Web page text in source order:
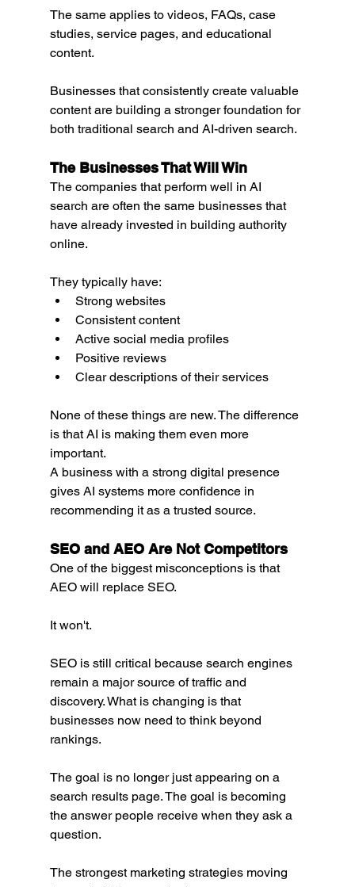
The same applies to videos, FAQs, case
studies, service pages, and educational
content.
Businesses that consistently create valuable
content are building a stronger foundation for
both traditional search and AI-driven search.
The Businesses That Will Win
The companies that perform well in AI
search are often the same businesses that
have already invested in building authority
online.
They typically have:
Strong websites
Consistent content
Active social media profiles
Positive reviews
Clear descriptions of their services
None of these things are new. The difference
is that AI is making them even more
important.
A business with a strong digital presence
gives AI systems more confidence in
recommending it as a trusted source.
SEO and AEO Are Not Competitors
One of the biggest misconceptions is that
AEO will replace SEO.
It won't.
SEO is still critical because search engines
remain a major source of traffic and
discovery. What is changing is that
businesses now need to think beyond
rankings.
The goal is no longer just appearing on a
search results page. The goal is becoming
the answer people receive when they ask a
question.
The strongest marketing strategies moving